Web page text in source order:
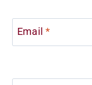
Email*